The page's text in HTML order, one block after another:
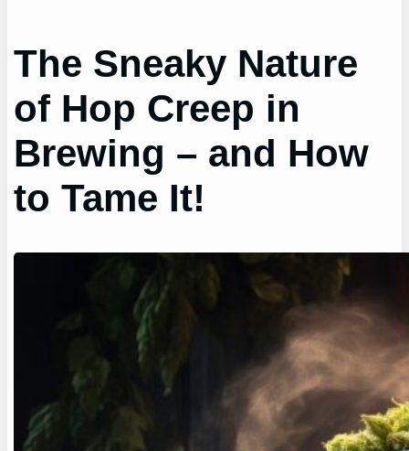
The Sneaky Nature
of Hop Creep in
Brewing – and How
to Tame It!